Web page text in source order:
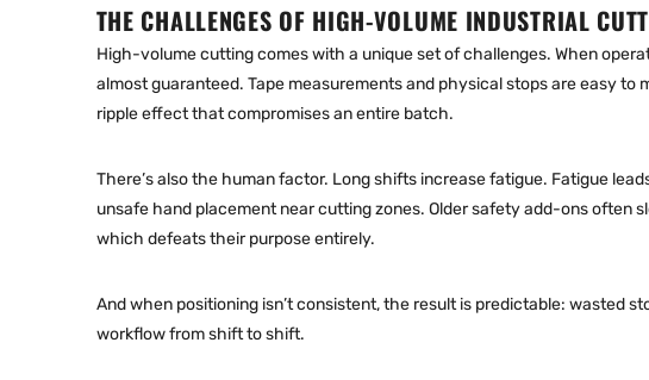
THE CHALLENGES OF HIGH-VOLUME INDUSTRIAL
High-volume cutting comes with a unique set of challenges. When
almost guaranteed. Tape measurements and physical stops are easy to
ripple effect that compromises an entire batch.
There’s also the human factor. Long shifts increase fatigue. Fatigue
unsafe hand placement near cutting zones. Older safety add-ons often
which defeats their purpose entirely.
And when positioning isn’t consistent, the result is predictable: wasted
workflow from shift to shift.